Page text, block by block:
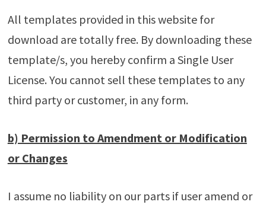
All templates provided in this website for
download are totally free. By downloading these
template/s, you hereby confirm a Single User
License. You cannot sell these templates to any
third party or customer, in any form.
b) Permission to Amendment or Modification
or Changes
I assume no liability on our parts if user amend or